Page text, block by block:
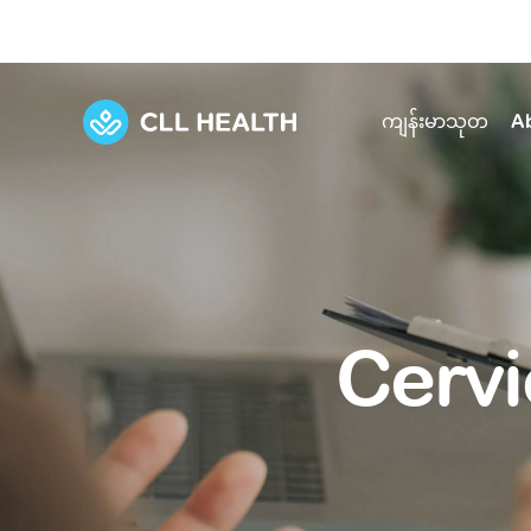
ကျန်းမာသုတ
Diseases and Conditions
Symptoms
Tests and Procedures
Discover our commitment to transforming
Our history
Careers
Comprehensive care for your health
Primary care
Immunisation
Digestive care
Comprehensive care for your health
Our polyclinics
Quality primary and specialty care near you
Our clinics
Diagnostics and treatment in one place